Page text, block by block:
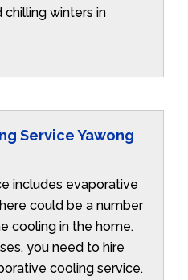
winters in
Service Yawong
includes evaporative
could be a number
cooling in the home.
you need to hire
cooling service.